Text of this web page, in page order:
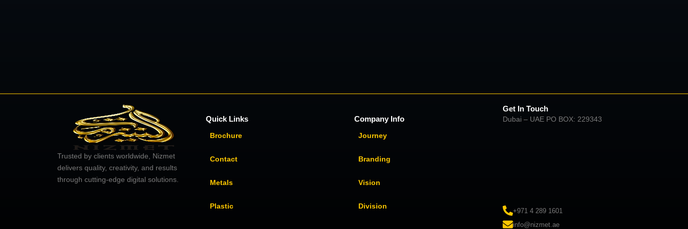
Trusted by clients worldwide, Nizmet
delivers quality, creativity, and results
through cutting-edge digital solutions.
Quick Links
Brochure
Contact
Metals
Plastic
Company Info
Journey
Branding
Vision
Division
Get In Touch
Dubai – UAE PO BOX: 229343
+971 4 289 1601
info@nizmet.ae